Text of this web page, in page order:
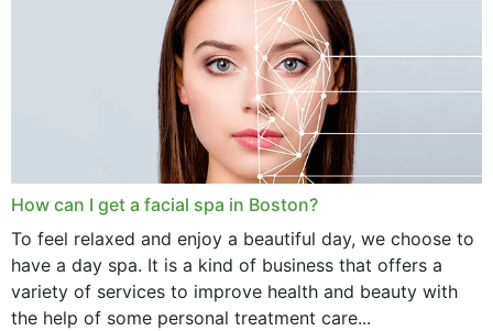
How can I get a facial spa in Boston?
To feel relaxed and enjoy a beautiful day, we choose to
have a day spa. It is a kind of business that offers a
variety of services to improve health and beauty with
the help of some personal treatment care...